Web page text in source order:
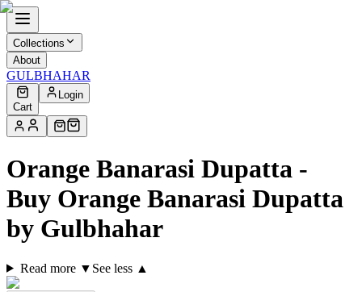
Collections
About
GULBHAHAR
Cart
Login
Orange Banarasi Dupatta -
Buy Orange Banarasi Dupatta
by Gulbhahar
Read more ▼ See less ▲